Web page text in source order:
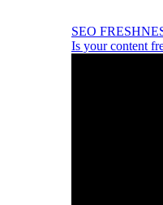
SEO
Is your content